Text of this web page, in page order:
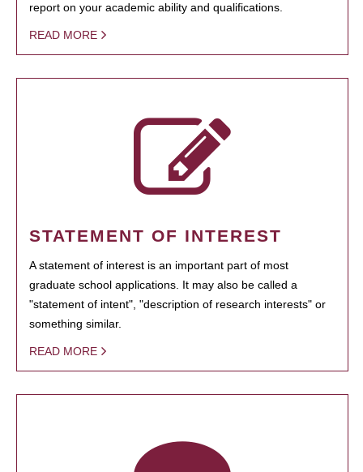
report on your academic ability and qualifications.
READ MORE
STATEMENT OF INTEREST
A statement of interest is an important part of most
graduate school applications. It may also be called a
"statement of intent", "description of research interests" or
something similar.
READ MORE